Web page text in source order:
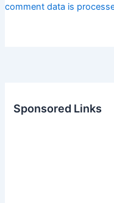
comment data is
Sponsored Links